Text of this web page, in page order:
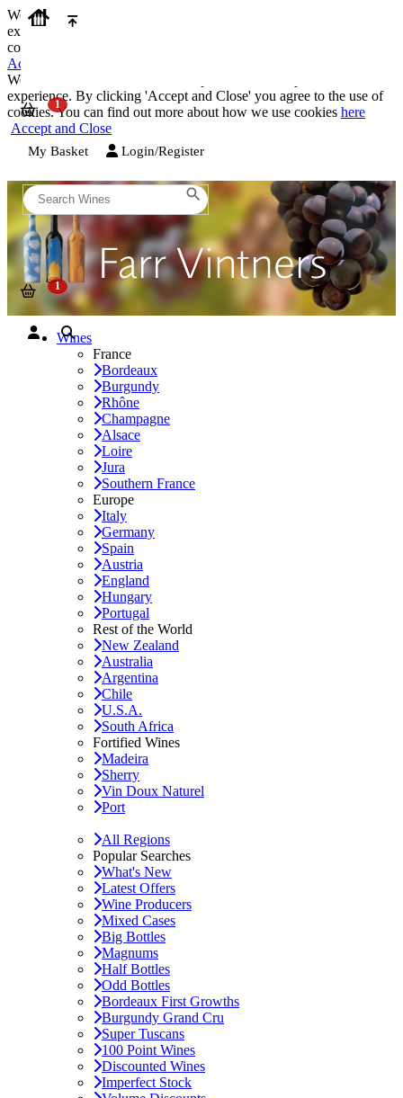
We use cookies on our website to provide the best possible
experience. By clicking 'Accept and Close' you agree to the use of
cookies. You can find out more about how we use cookies
Accept and Close
We use cookies on our website to provide the best possible
experience. By clicking 'Accept and Close' you agree to the use of
cookies. You can find out more about how we use cookies here
Accept and Close
My Basket Login/Register
Wines
France
Bordeaux
Burgundy
Rhône
Champagne
Alsace
Loire
Jura
Southern France
Europe
Italy
Germany
Spain
Austria
England
Hungary
Portugal
Rest of the World
New Zealand
Australia
Argentina
Chile
U.S.A.
South Africa
Fortified Wines
Madeira
Sherry
Vin Doux Naturel
Port
All Regions
Popular Searches
What's New
Latest Offers
Wine Producers
Mixed Cases
Big Bottles
Magnums
Half Bottles
Odd Bottles
Bordeaux First Growths
Burgundy Grand Cru
Super Tuscans
100 Point Wines
Discounted Wines
Imperfect Stock